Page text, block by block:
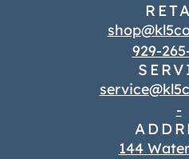
929-
-
144